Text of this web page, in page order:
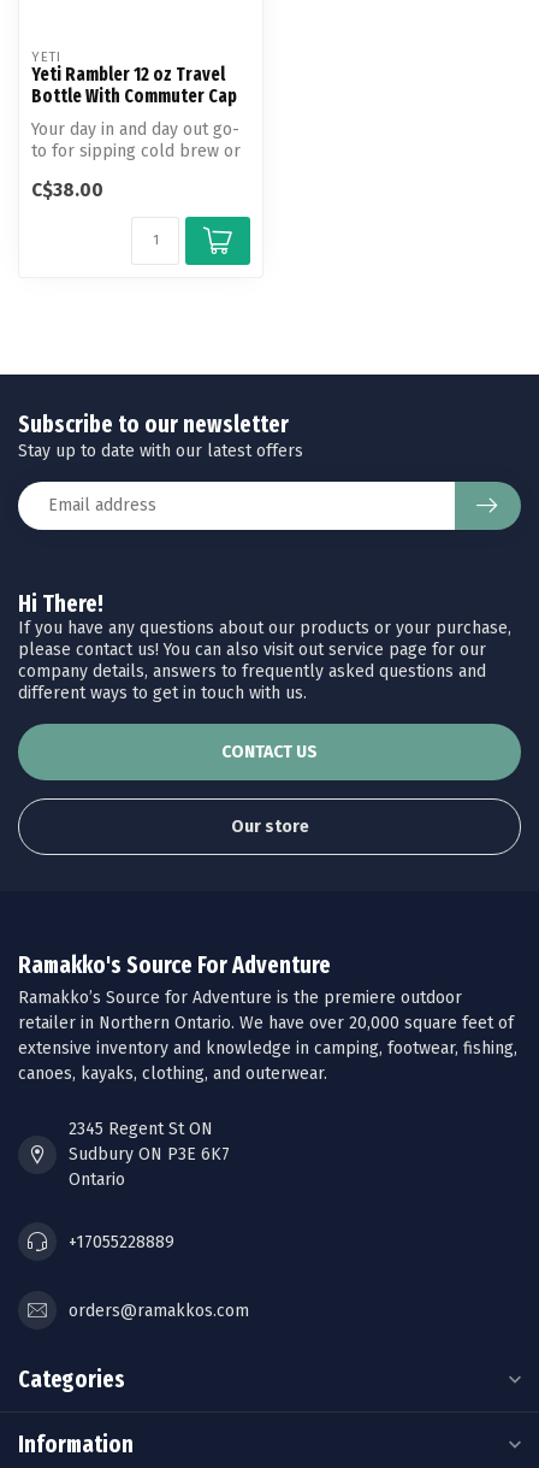
YETI
Yeti Rambler 12 oz Travel
Bottle With Commuter Cap
Your day in and day out go-
to for sipping cold brew or
C$38.00
Hi There!
If you have any questions about our products or your purchase,
please contact us! You can also visit out service page for our
company details, answers to frequently asked questions and
different ways to get in touch with us.
CONTACT US
Our store
Subscribe to our newsletter
Stay up to date with our latest offers
Ramakko's Source For Adventure
Ramakko’s Source for Adventure is the premiere outdoor
retailer in Northern Ontario. We have over 20,000 square feet of
extensive inventory and knowledge in camping, footwear, fishing,
canoes, kayaks, clothing, and outerwear.
2345 Regent St ON
Sudbury ON P3E 6K7
Ontario
+17055228889
orders@ramakkos.com
Categories
Information